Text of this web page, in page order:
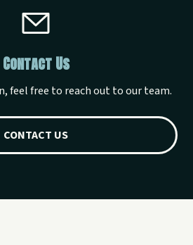
Contact Us
feel free to reach out to our team.
CONTACT US